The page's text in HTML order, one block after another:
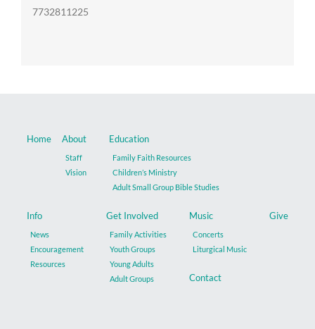
7732811225
Home About
Staff
Vision
Education
Family Faith Resources
Children’s Ministry
Adult Small Group Bible Studies
Info
News
Encouragement
Resources
Get Involved
Family Activities
Youth Groups
Young Adults
Adult Groups
Music
Concerts
Liturgical Music
Give
Contact